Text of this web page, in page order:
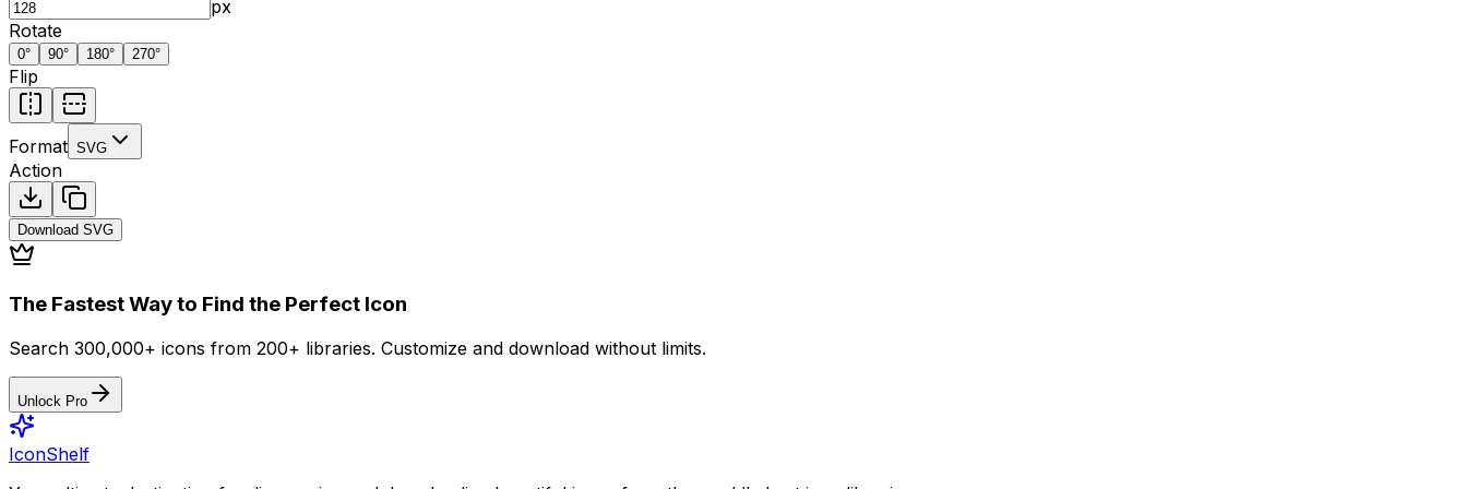
px
Rotate
0° 90° 180° 270°
Flip
Format SVG
Action
Download SVG
The Fastest Way to Find the Perfect Icon
Search 300,000+ icons from 200+ libraries. Customize and download without limits.
Unlock Pro
IconShelf